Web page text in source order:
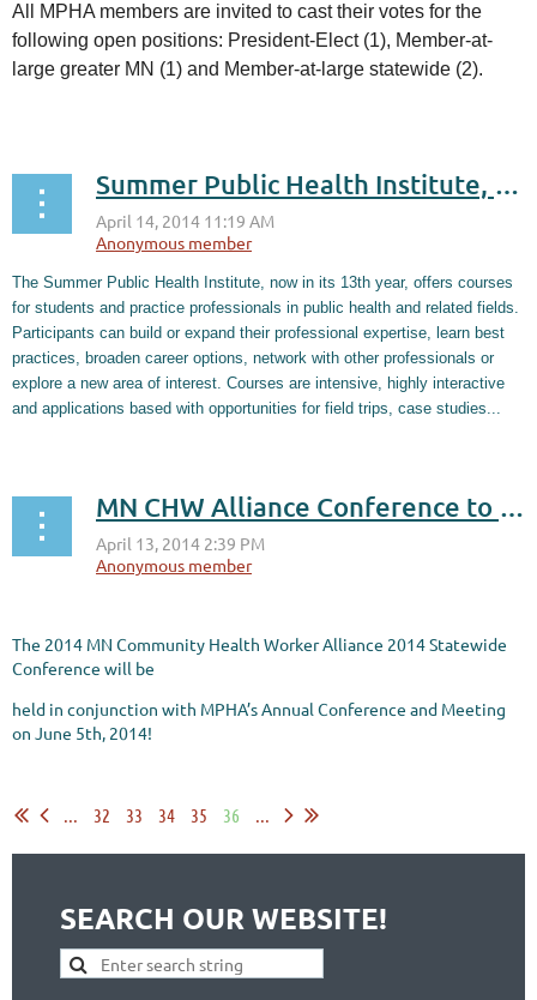
All MPHA members are invited to cast their votes for the
following open positions: President-Elect (1), Member-at-
large greater MN (1) and Member-at-large statewide (2).
Summer Public Health Institute, May 27 - June 13
The Summer Public Health Institute, now in its 13th year, offers courses
for students and practice professionals in public health and related fields.
Participants can build or expand their professional expertise, learn best
practices, broaden career options, network with other professionals or
explore a new area of interest. Courses are intensive, highly interactive
and applications based with opportunities for field trips, case studies...
MN CHW Alliance Conference to be held in conjunction with MPHA Conference - Register Now!
The 2014 MN Community Health Worker Alliance 2014 Statewide
Conference will be
held in conjunction with MPHA’s Annual Conference and Meeting
on June 5th, 2014!
... 32 33 34 35 36 ...
SEARCH OUR WEBSITE!